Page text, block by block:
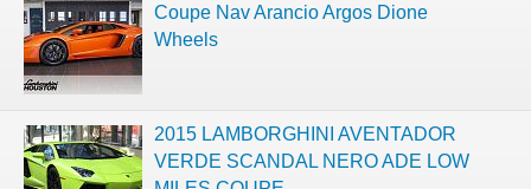
Coupe Nav Arancio Argos Dione
Wheels
2015 LAMBORGHINI AVENTADOR
VERDE SCANDAL NERO ADE LOW